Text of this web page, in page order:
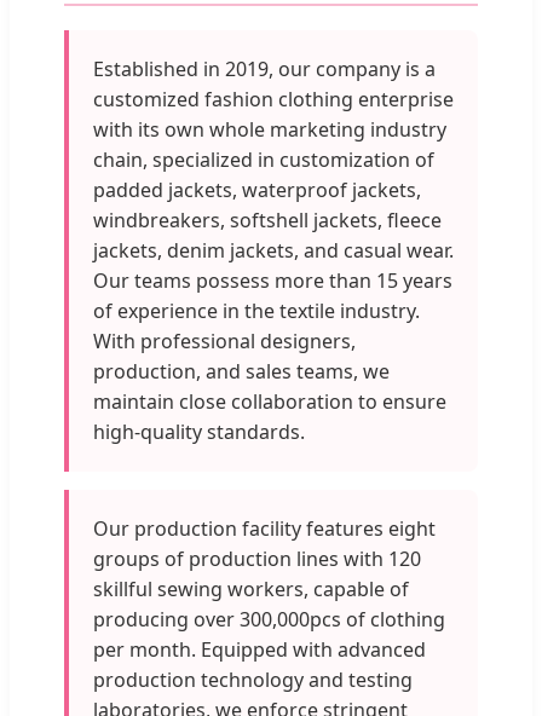
Established in 2019, our company is a
customized fashion clothing enterprise
with its own whole marketing industry
chain, specialized in customization of
padded jackets, waterproof jackets,
windbreakers, softshell jackets, fleece
jackets, denim jackets, and casual wear.
Our teams possess more than 15 years
of experience in the textile industry.
With professional designers,
production, and sales teams, we
maintain close collaboration to ensure
high-quality standards.
Our production facility features eight
groups of production lines with 120
skillful sewing workers, capable of
producing over 300,000pcs of clothing
per month. Equipped with advanced
production technology and testing
laboratories, we enforce stringent